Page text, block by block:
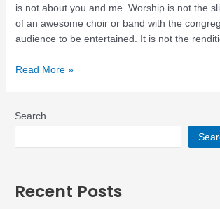
is not about you and me. Worship is not the
of an awesome choir or band with the
audience to be entertained. It is not the
Read More »
Search
Recent Posts